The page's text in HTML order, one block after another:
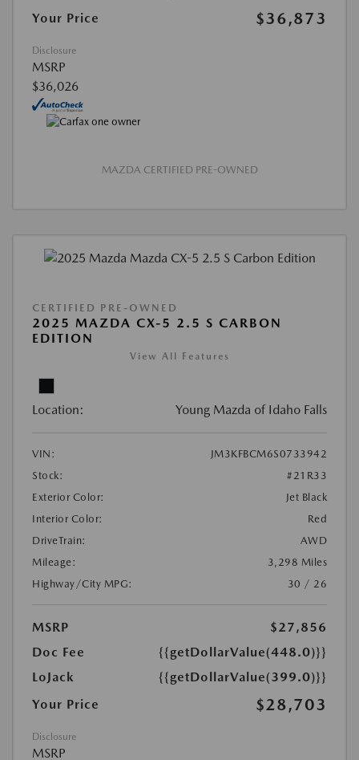
Your Price
$36,873
Disclosure
MSRP
$36,026
MAZDA CERTIFIED PRE-OWNED
CERTIFIED PRE-OWNED
2025 MAZDA CX-5 2.5 S CARBON
EDITION
View All Features
Location: Young Mazda of Idaho Falls
VIN:
JM3KFBCM6S0733942
Stock:
#21R33
Exterior Color:
Jet Black
Interior Color:
Red
DriveTrain:
AWD
Mileage:
3,298 Miles
Highway/City MPG:
30 / 26
MSRP
$27,856
Doc Fee
{{getDollarValue(448.0)}}
LoJack
{{getDollarValue(399.0)}}
Your Price
$28,703
Disclosure
MSRP